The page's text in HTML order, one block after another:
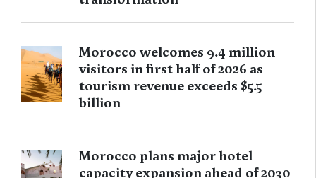
Morocco welcomes 9.4 million
visitors in first half of 2026 as
tourism revenue exceeds $5.5
billion
Morocco plans major hotel
capacity expansion ahead of 2030